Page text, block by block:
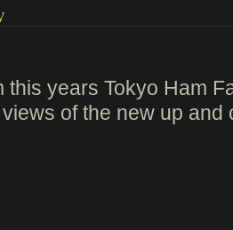
this years Tokyo Ham
of the new up and